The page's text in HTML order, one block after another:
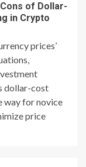
of Dollar-
in Crypto
prices’
dollar-cost
way for novice
price